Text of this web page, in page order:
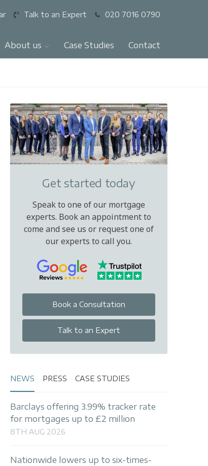
Talk to an Expert 020 7016 0790
About us Case Studies Contact
Get started today
Speak to one of our mortgage
experts. Book an appointment to
come and see us or request one of
our experts to call you.
Book a Consultation
Talk to an Expert
NEWS PRESS CASE STUDIES
Barclays offering 3.99% tracker rate
for mortgages up to £2 million
8TH AUG 2026
Nationwide lowers up to six-times-